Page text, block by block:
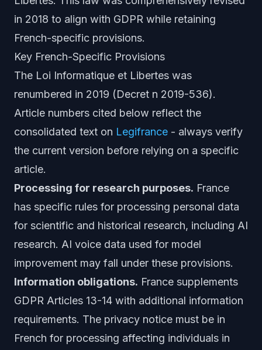
in 2018 to align with GDPR while retaining
French-specific provisions.
Key French-Specific Provisions
The Loi Informatique et Libertes was
renumbered in 2019 (Decret n 2019-536).
Article numbers cited below reflect the
consolidated text on Legifrance - always verify
the current version before relying on a specific
article.
Processing for research purposes. France
has specific rules for processing personal data
for scientific and historical research, including AI
research. AI voice data used for model
improvement may fall under these provisions.
Information obligations. France supplements
GDPR Articles 13-14 with additional information
requirements. The privacy notice must be in
French for processing affecting individuals in